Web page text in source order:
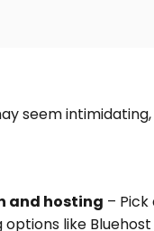
seem
and hosting –
like